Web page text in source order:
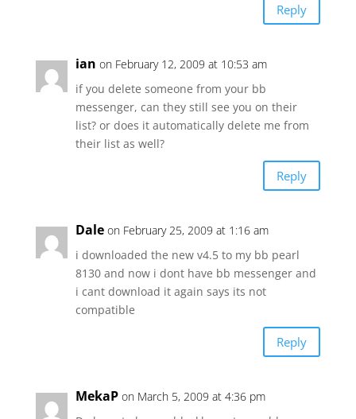
Reply
ian on February 12, 2009 at 10:53 am
if you delete someone from your bb
messenger, can they still see you on their
list? or does it automatically delete me from
their list as well?
Reply
Dale on February 25, 2009 at 1:16 am
i downloaded the new v4.5 to my bb pearl
8130 and now i dont have bb messenger and
i cant download it again says its not
compatible
Reply
MekaP on March 5, 2009 at 4:36 pm